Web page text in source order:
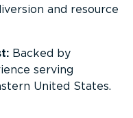
and resource
Backed by
serving
United States.